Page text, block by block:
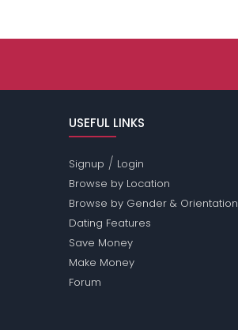
USEFUL LINKS
Signup / Login
Browse by Location
Browse by Gender & Orientation
Dating Features
Save Money
Make Money
Forum